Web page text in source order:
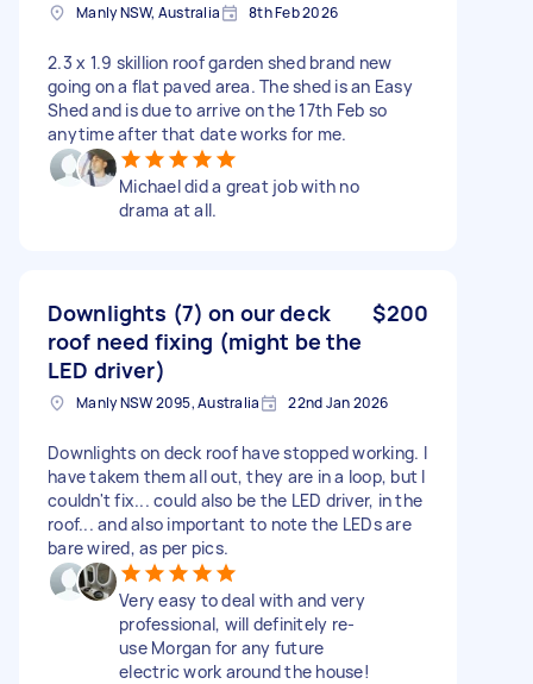
Manly NSW, Australia 8th Feb 2026
2.3 x 1.9 skillion roof garden shed brand new
going on a flat paved area. The shed is an Easy
Shed and is due to arrive on the 17th Feb so
anytime after that date works for me.
Michael did a great job with no
drama at all.
Downlights (7) on our deck
roof need fixing (might be the
LED driver)
$200
Manly NSW 2095, Australia 22nd Jan 2026
Downlights on deck roof have stopped working. I
have takem them all out, they are in a loop, but I
couldn't fix... could also be the LED driver, in the
roof... and also important to note the LEDs are
bare wired, as per pics.
Very easy to deal with and very
professional, will definitely re-
use Morgan for any future
electric work around the house!